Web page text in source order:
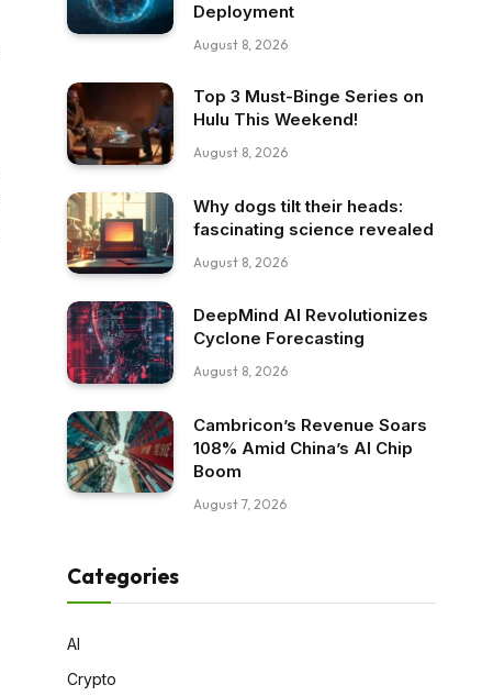
Deployment
August 8, 2026
Top 3 Must-Binge Series on
Hulu This Weekend!
August 8, 2026
Why dogs tilt their heads:
fascinating science revealed
August 8, 2026
DeepMind AI Revolutionizes
Cyclone Forecasting
August 8, 2026
Cambricon’s Revenue Soars
108% Amid China’s AI Chip
Boom
August 7, 2026
Categories
AI
Crypto